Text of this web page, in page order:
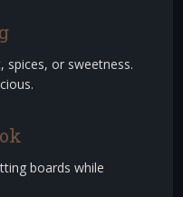
spices, or sweetness.
boards while